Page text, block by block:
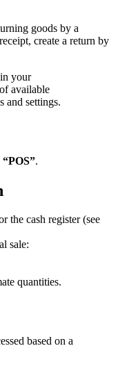
goods by a
create a return by
your
available
and settings.
.
the cash register (see
sale:
quantities.
based on a